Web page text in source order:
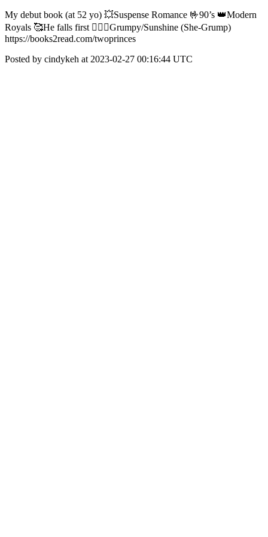
My debut book (at 52 yo) 💥Suspense Romance 🤟90’s 👑Modern
Royals 🥰He falls first 🤦🏻‍♀️Grumpy/Sunshine (She-Grump)
https://books2read.com/twoprinces
Posted by cindykeh at 2023-02-27 00:16:44 UTC